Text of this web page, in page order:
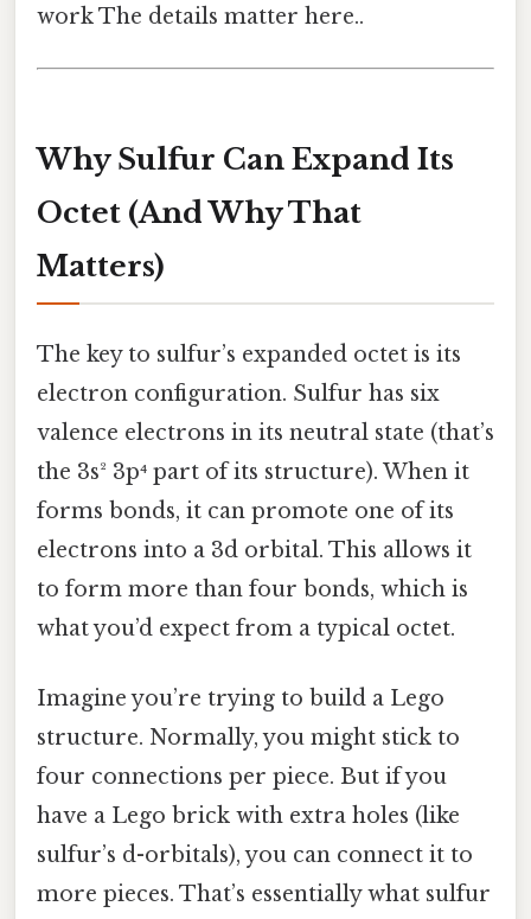
work The details matter here..
Why Sulfur Can Expand Its
Octet (And Why That
Matters)
The key to sulfur’s expanded octet is its
electron configuration. Sulfur has six
valence electrons in its neutral state (that’s
the 3s² 3p⁴ part of its structure). When it
forms bonds, it can promote one of its
electrons into a 3d orbital. This allows it
to form more than four bonds, which is
what you’d expect from a typical octet.
Imagine you’re trying to build a Lego
structure. Normally, you might stick to
four connections per piece. But if you
have a Lego brick with extra holes (like
sulfur’s d-orbitals), you can connect it to
more pieces. That’s essentially what sulfur